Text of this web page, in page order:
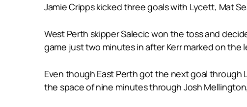
Jamie Cripps kicked three goals with Lycett, Mat
West Perth skipper Salecic won the toss and
game just two minutes in after Kerr marked on the
Even though East Perth got the next goal
the space of nine minutes through Josh